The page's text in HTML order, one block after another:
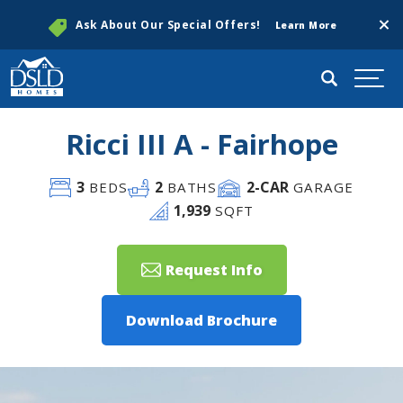
Ask About Our Special Offers! Learn More
Search
Ricci III A - Fairhope
3BEDS 2 BATHS 2-CAR GARAGE
1,939 SQFT
Request Info
Download Brochure